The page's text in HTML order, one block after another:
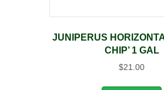
JUNIPERUS
CHIP’ 1 GAL
$21.00